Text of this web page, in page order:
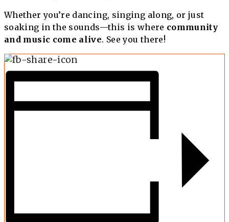
Whether you’re dancing, singing along, or just
soaking in the sounds—this is where community
and music come alive. See you there!